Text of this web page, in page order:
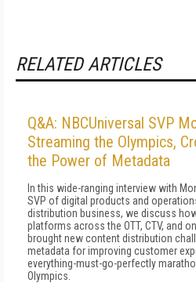
RELATED ARTICLES
Q&A: NBCUniversal SVP
Streaming the Olympics,
the Power of Metadata
In this wide-ranging interview with
SVP of digital products and
distribution business, we discuss
platforms across the OTT, CTV, and
brought new content distribution
metadata for improving customer
everything-must-go-perfectly
Olympics.